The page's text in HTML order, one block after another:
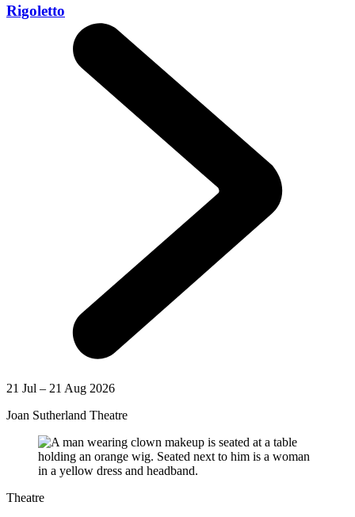
Rigoletto
21 Jul – 21 Aug 2026
Joan Sutherland Theatre
Theatre